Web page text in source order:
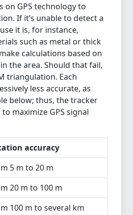
on GPS technology to
If it’s unable to detect a
it is, for instance,
such as metal or thick
calculations based on
the area. Should that fail,
triangulation. Each
less accurate, as
below; thus, the tracker
maximize GPS signal
accuracy
5 m to 20 m
20 m to 100 m
100 m to several km